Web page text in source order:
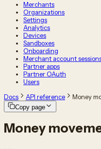
Merchants
Organizations
Settings
Analytics
Devices
Sandboxes
Onboarding
Merchant account
Partner apps
Partner OAuth
Users
Docs
API reference Money
Copy page
Money